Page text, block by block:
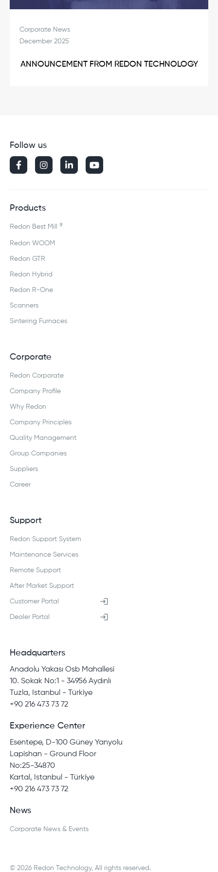
Corporate News
December 2025
ANNOUNCEMENT FROM REDON TECHNOLOGY
Follow us
   
Products
Redon Best Mill ®
Redon WOOM
Redon GTR
Redon Hybrid
Redon R-One
Scanners
Sintering Furnaces
Corporate
Redon Corporate
Company Profile
Why Redon
Company Principles
Quality Management
Group Companies
Suppliers
Career
Support
Redon Support System
Maintenance Services
Remote Support
After Market Support
Customer Portal
Dealer Portal
Headquarters
Anadolu Yakası Osb Mahallesi
10. Sokak No:1 - 34956 Aydınlı
Tuzla, Istanbul - Türkiye
+90 216 473 73 72
Experience Center
Esentepe, D-100 Güney Yanyolu
Lapishan - Ground Floor
No:25-34870
Kartal, Istanbul - Türkiye
+90 216 473 73 72
News
Corporate News & Events
© 2026 Redon Technology, All rights reserved.